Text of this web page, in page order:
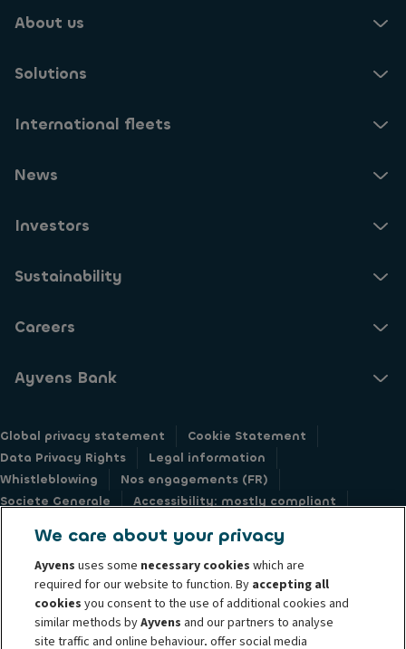
About us
Solutions
International fleets
News
Investors
Sustainability
Careers
Ayvens Bank
Global privacy statement
Cookie Statement
Data Privacy Rights
Legal information
Whistleblowing
Nos engagements (FR)
Societe Generale
Accessibility: mostly compliant
@2026 Ayvens Group is a leading global sustainable mobility player
We care about your privacy
Ayvens uses some necessary cookies which are
required for our website to function. By accepting all
cookiesyou consent to the use of additional cookies and
similar methods byAyvens and our partners to analyse
site traffic and online behaviour, offer social media